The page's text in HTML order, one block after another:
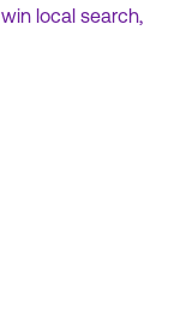
local search,